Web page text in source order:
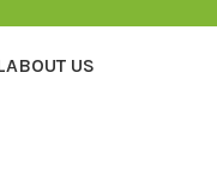
ABOUT US